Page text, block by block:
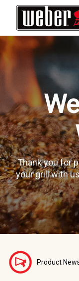
Thank you for
your grill with
Product